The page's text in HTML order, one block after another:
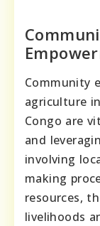
Community
agriculture
Congo are
and
involving
making
resources,
livelihoods